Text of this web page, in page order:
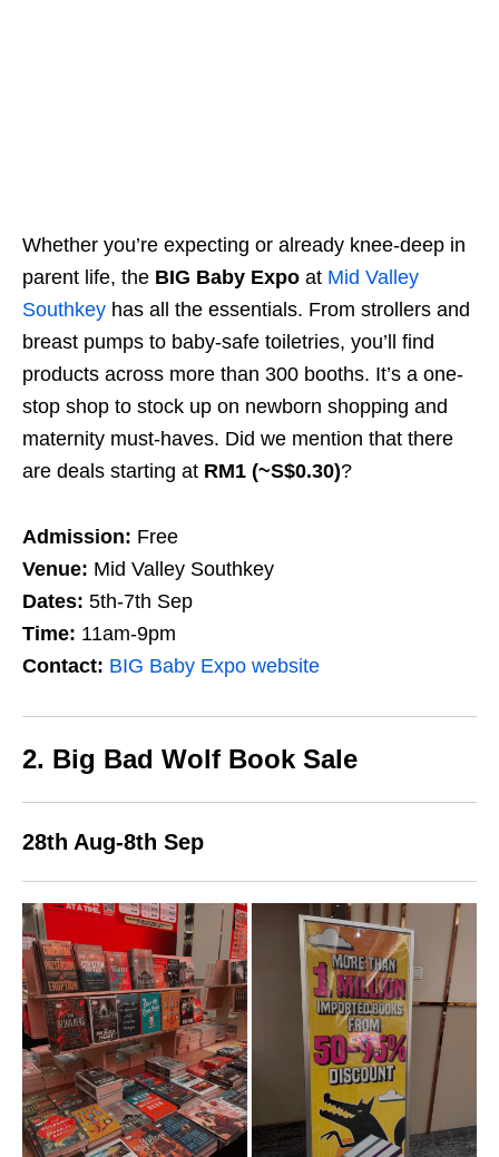
Whether you’re expecting or already knee-deep in
parent life, the BIG Baby Expo at Mid Valley
Southkey has all the essentials. From strollers and
breast pumps to baby-safe toiletries, you’ll find
products across more than 300 booths. It’s a one-
stop shop to stock up on newborn shopping and
maternity must-haves. Did we mention that there
are deals starting at RM1 (~S$0.30)?
Admission: Free
Venue: Mid Valley Southkey
Dates: 5th-7th Sep
Time: 11am-9pm
Contact: BIG Baby Expo website
2. Big Bad Wolf Book Sale
28th Aug-8th Sep